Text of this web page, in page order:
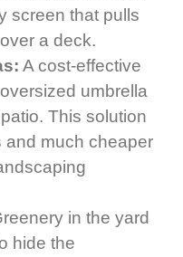
screen that pulls
a deck.
A cost-effective
umbrella
This solution
and much cheaper
in the yard
hide the